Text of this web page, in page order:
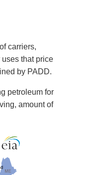
carriers,
that price
by PADD.
petroleum for
amount of